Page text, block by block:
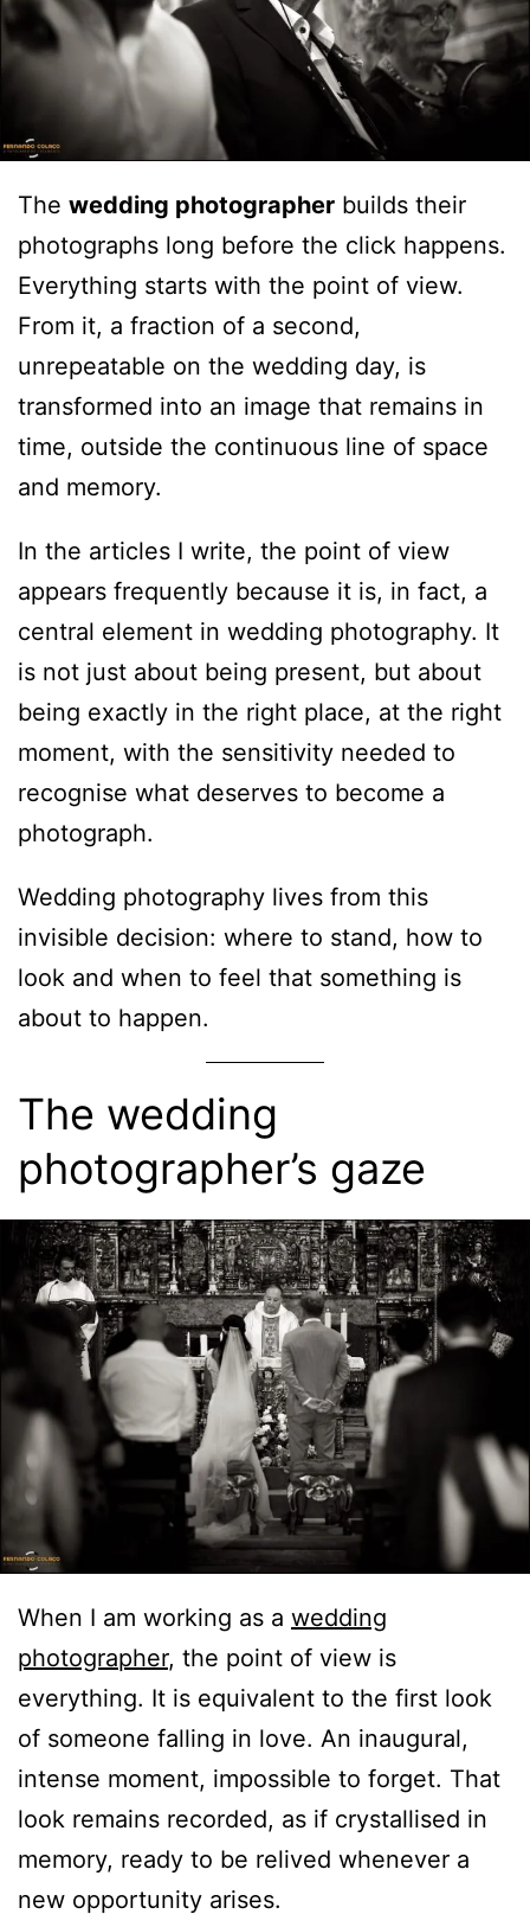
The wedding photographer builds their
photographs long before the click happens.
Everything starts with the point of view.
From it, a fraction of a second,
unrepeatable on the wedding day, is
transformed into an image that remains in
time, outside the continuous line of space
and memory.
In the articles I write, the point of view
appears frequently because it is, in fact, a
central element in wedding photography. It
is not just about being present, but about
being exactly in the right place, at the right
moment, with the sensitivity needed to
recognise what deserves to become a
photograph.
Wedding photography lives from this
invisible decision: where to stand, how to
look and when to feel that something is
about to happen.
The wedding
photographer’s gaze
When I am working as a wedding
photographer, the point of view is
everything. It is equivalent to the first look
of someone falling in love. An inaugural,
intense moment, impossible to forget. That
look remains recorded, as if crystallised in
memory, ready to be relived whenever a
new opportunity arises.